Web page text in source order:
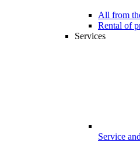
All from
Rental of
Services
Service